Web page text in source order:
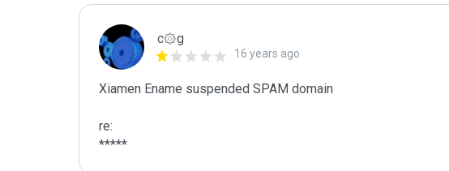
c۞g
16 years ago
Xiamen Ename suspended SPAM domain
re:
*****